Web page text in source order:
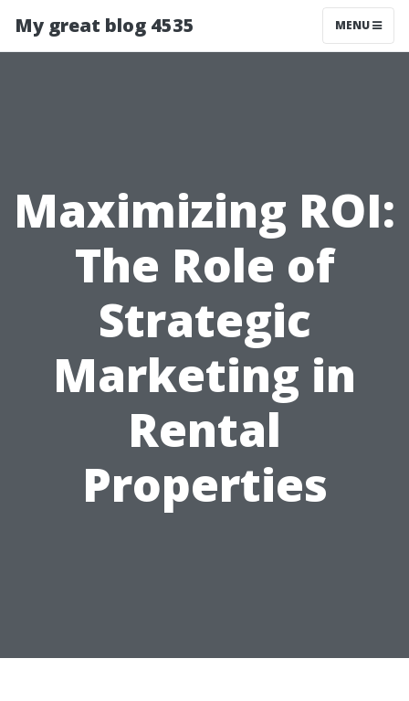
My great blog 4535 MENU
Maximizing ROI:
The Role of
Strategic
Marketing in
Rental
Properties